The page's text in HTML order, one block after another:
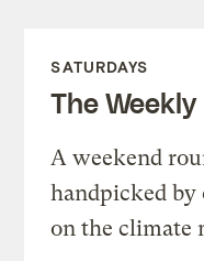
SATURDAYS
The Weekly
A weekend
handpicked by
on the climate